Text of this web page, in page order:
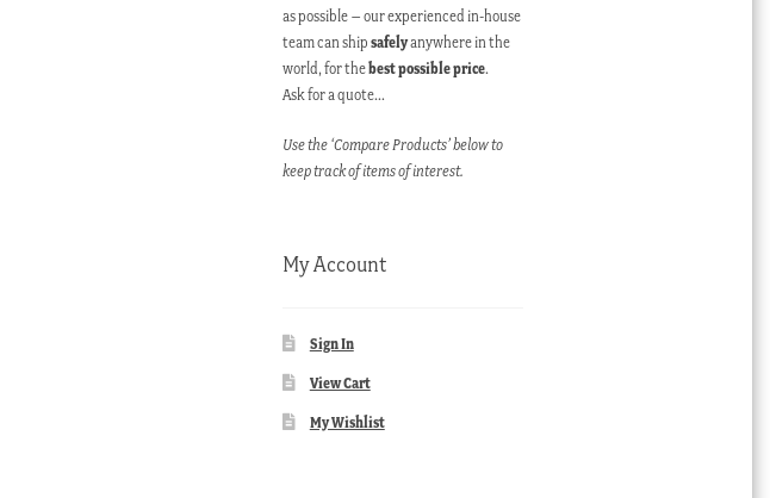
as possible – our experienced in-house
team can shipsafelyanywhere in the
world, for thebest possible price.
Ask for a quote…
Use the ‘Compare Products’ below to
keep track of items of interest.
My Account
Sign In
View Cart
My Wishlist